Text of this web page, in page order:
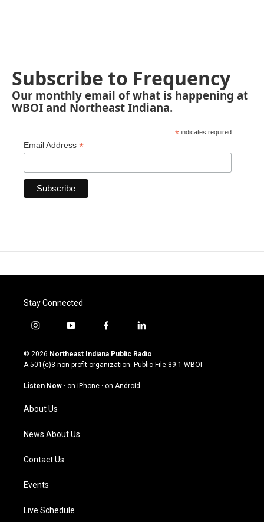
Subscribe to Frequency
Our monthly email of what is happening at
WBOI and Northeast Indiana.
* indicates required
Email Address *
Stay Connected
i
s
t
g
a
m
y
u
t
u
b
f
c
e
o
l
n
k
© 2026 Northeast Indiana Public Radio
A 501(c)3 non-profit organization. Public File 89.1 WBOI
Listen Now · on iPhone · on Android
About Us
News About Us
Contact Us
Events
Live Schedule